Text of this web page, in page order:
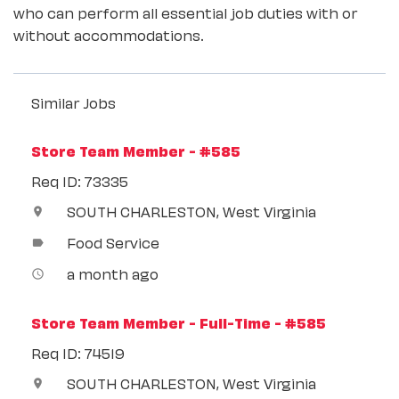
who can perform all essential job duties with or
without accommodations.
Similar Jobs
Store Team Member - #585
Req ID: 73335
location_on SOUTH CHARLESTON, West Virginia
label Food Service
access_time a month ago
Store Team Member - Full-Time - #585
Req ID: 74519
location_on SOUTH CHARLESTON, West Virginia